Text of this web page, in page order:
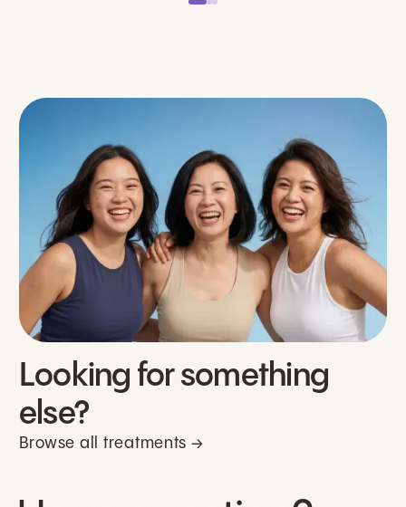
Looking for something
else?
Browse all treatments →